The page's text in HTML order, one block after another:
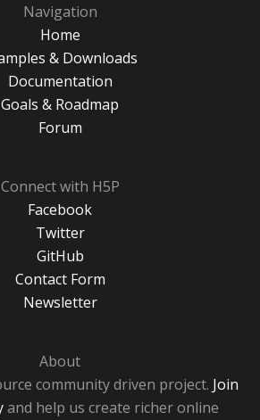
Navigation
Home
& Downloads
Documentation
Goals & Roadmap
Forum
Connect with H5P
Facebook
Twitter
GitHub
Contact Form
Newsletter
About
community driven project. Join
and help us create richer online